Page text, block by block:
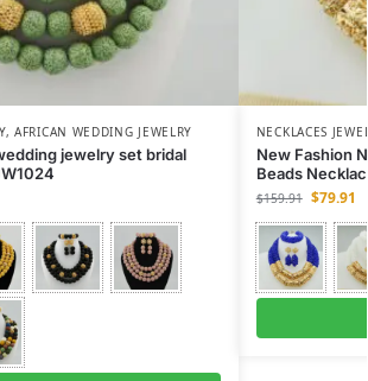
,AFRICAN WEDDING JEWELRY
jewelry set bridal
NECKLACES
New Fashion
Beads
$159.91 $79.91